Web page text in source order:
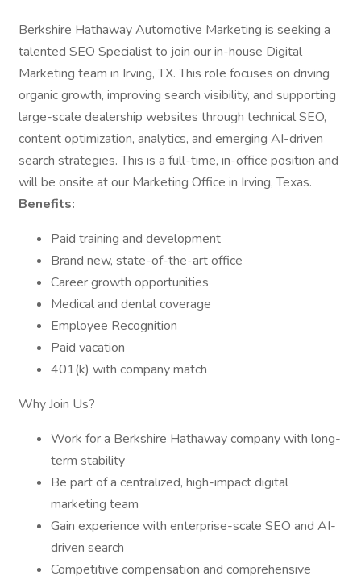
Berkshire Hathaway Automotive Marketing is seeking a
talented SEO Specialist to join our in-house Digital
Marketing team in Irving, TX. This role focuses on driving
organic growth, improving search visibility, and supporting
large-scale dealership websites through technical SEO,
content optimization, analytics, and emerging AI-driven
search strategies. This is a full-time, in-office position and
will be onsite at our Marketing Office in Irving, Texas.
Benefits:
Paid training and development
Brand new, state-of-the-art office
Career growth opportunities
Medical and dental coverage
Employee Recognition
Paid vacation
401(k) with company match
Why Join Us?
Work for a Berkshire Hathaway company with long-
term stability
Be part of a centralized, high-impact digital
marketing team
Gain experience with enterprise-scale SEO and AI-
driven search
Competitive compensation and comprehensive